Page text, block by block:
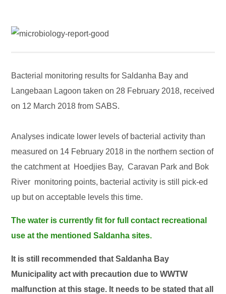
Bacterial monitoring results for Saldanha Bay and
Langebaan Lagoon taken on 28 February 2018, received
on 12 March 2018 from SABS.
Analyses indicate lower levels of bacterial activity than
measured on 14 February 2018 in the northern section of
the catchment at Hoedjies Bay, Caravan Park and Bok
River monitoring points, bacterial activity is still pick-ed
up but on acceptable levels this time.
The water is currently fit for full contact recreational
use at the mentioned Saldanha sites.
It is still recommended that Saldanha Bay
Municipality act with precaution due to WWTW
malfunction at this stage. It needs to be stated that all